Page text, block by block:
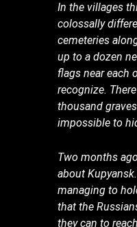
In the villages
colossally
cemeteries
up to a dozen
flags near each
recognize.
thousand
impossible to
Two months
about
managing to
that the
they can to